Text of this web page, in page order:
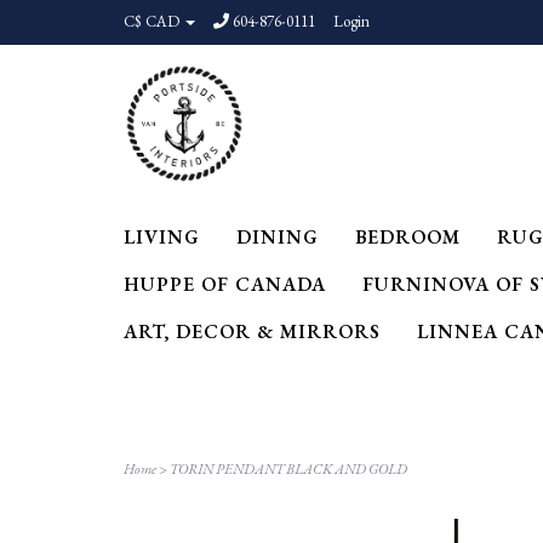
C$ CAD 604-876-0111 Login
LIVING DINING BEDROOM
HUPPE OF CANADA
FURNINOVA OF
ART, DECOR & MIRRORS
LINNEA
Home> TORIN PENDANT BLACK AND GOLD